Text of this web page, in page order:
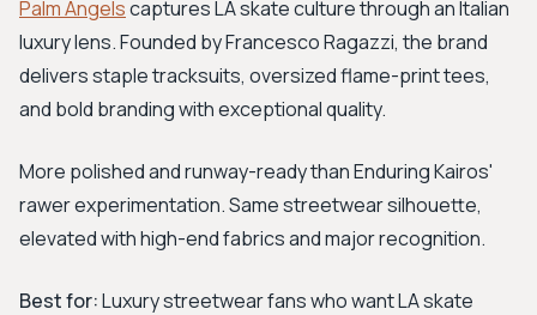
Palm Angelscaptures LA skate culture through an Italian
luxury lens. Founded by Francesco Ragazzi, the brand
delivers staple tracksuits, oversized flame-print tees,
and bold branding with exceptional quality.
More polished and runway-ready than Enduring Kairos'
rawer experimentation. Same streetwear silhouette,
elevated with high-end fabrics and major recognition.
Best for:Luxury streetwear fans who want LA skate